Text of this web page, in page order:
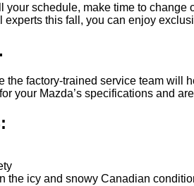
schedule, make time to
this fall, you can enjoy
factory-trained service team
your Mazda’s specifications and
the icy and snowy Canadian